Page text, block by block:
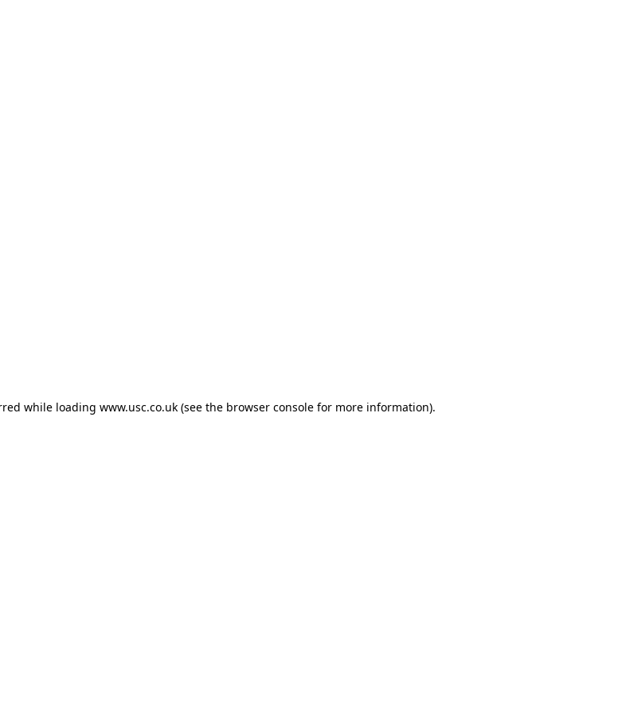
while loading www.usc.co.uk (see the browser console for more information).